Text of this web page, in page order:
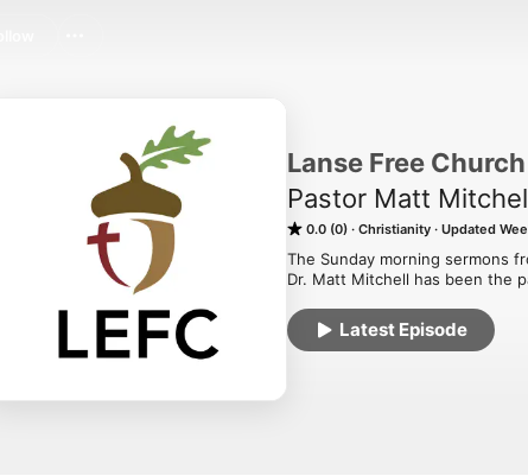
Lanse Free
Pastor Matt
0.0 (0) Christianity Updated
The Sunday morning sermons
Dr. Matt Mitchell has been the
Latest Episode